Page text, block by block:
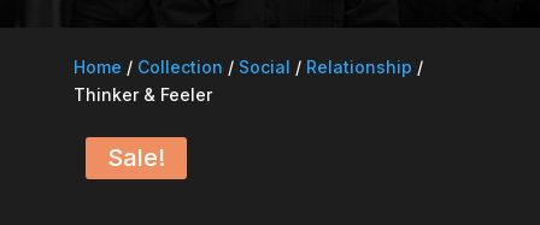
Home / Collection / Social / Relationship /
Thinker & Feeler
Sale!